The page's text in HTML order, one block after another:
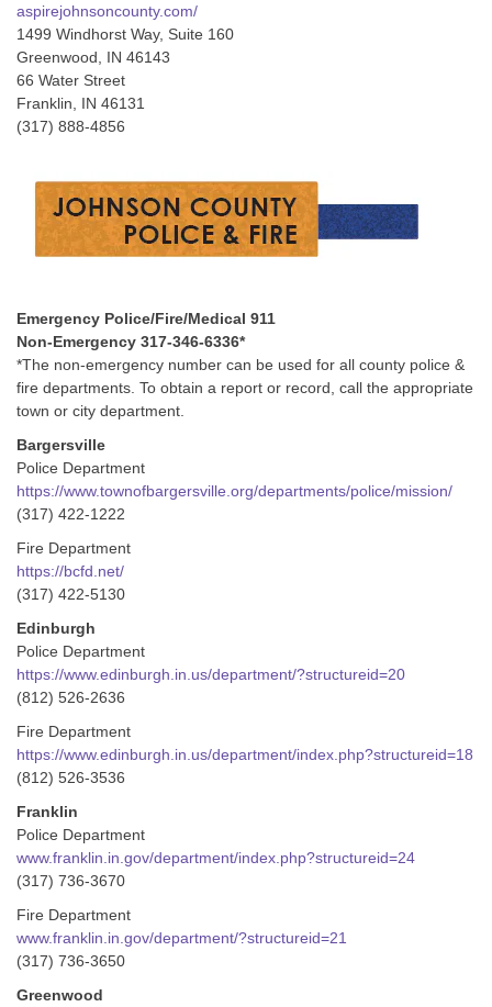
aspirejohnsoncounty.com/
1499 Windhorst Way, Suite 160
Greenwood, IN 46143
66 Water Street
Franklin, IN 46131
(317) 888-4856
Emergency Police/Fire/Medical 911
Non-Emergency 317-346-6336*
*The non-emergency number can be used for all county police &
fire departments. To obtain a report or record, call the appropriate
town or city department.
Bargersville
Police Department
https://www.townofbargersville.org/departments/police/mission/
(317) 422-1222
Fire Department
https://bcfd.net/
(317) 422-5130
Edinburgh
Police Department
https://www.edinburgh.in.us/department/?structureid=20
(812) 526-2636
Fire Department
https://www.edinburgh.in.us/department/index.php?structureid=18
(812) 526-3536
Franklin
Police Department
www.franklin.in.gov/department/index.php?structureid=24
(317) 736-3670
Fire Department
www.franklin.in.gov/department/?structureid=21
(317) 736-3650
Greenwood